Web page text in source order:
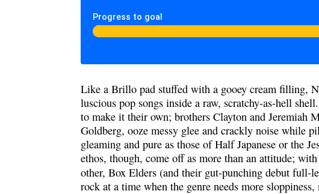
Progress to goal
Like a Brillo pad stuffed with a gooey cream filling,
luscious pop songs inside a raw, scratchy-as-hell
to make it their own; brothers Clayton and Jeremiah
Goldberg, ooze messy glee and crackly noise while
gleaming and pure as those of Half Japanese or the
ethos, though, come off as more than an attitude;
other, Box Elders (and their gut-punching debut full-
rock at a time when the genre needs more